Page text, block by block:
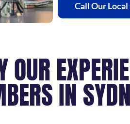
Call Our
OUR
IN